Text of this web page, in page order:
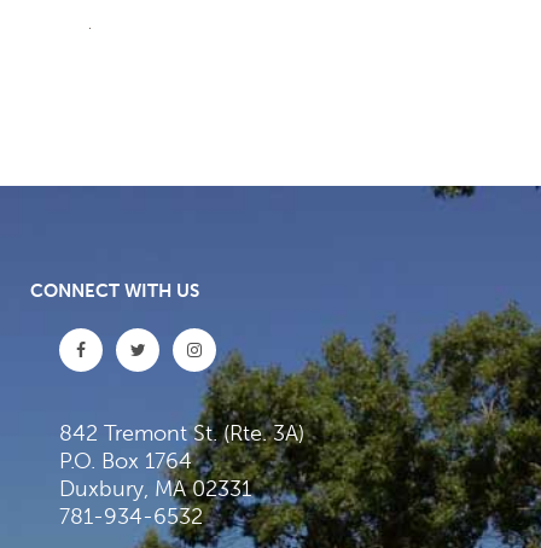
CONNECT WITH US
842 Tremont St. (Rte. 3A)
P.O. Box 1764
Duxbury, MA 02331
781-934-6532